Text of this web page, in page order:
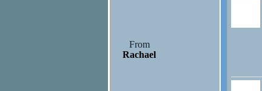
From
Rachael